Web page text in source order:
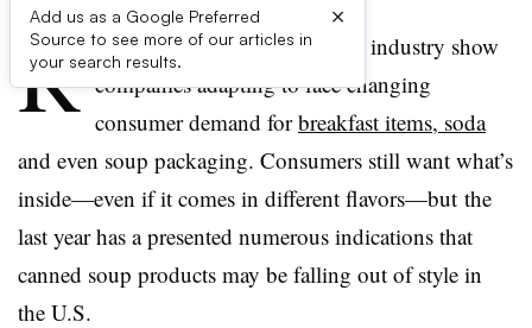
Add us as a Google Preferred
Source to see more of our articles in
your search results.
×
R ecent stirrings within the food industry show
companies adapting to face changing
consumer demand forbreakfast items, soda
and even soup packaging. Consumers still want what’s
inside—even if it comes in different flavors—but the
last year has a presented numerous indications that
canned soup products may be falling out of style in
the U.S.